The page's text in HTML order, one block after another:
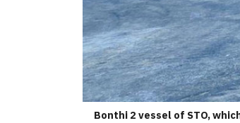
Bonthi 2 vessel of STO,